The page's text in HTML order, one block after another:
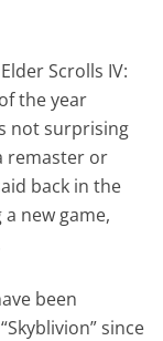
Scrolls IV:
the year
not surprising
remaster or
back in the
new game,
been
since